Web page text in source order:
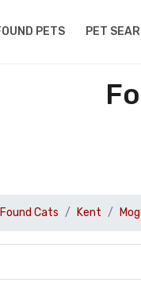
PETS PET
Found Cats Kent